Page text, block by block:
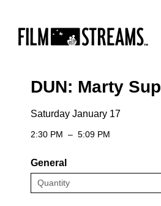
DUN: Marty
Saturday January 17
2:30 PM – 5:09 PM
General